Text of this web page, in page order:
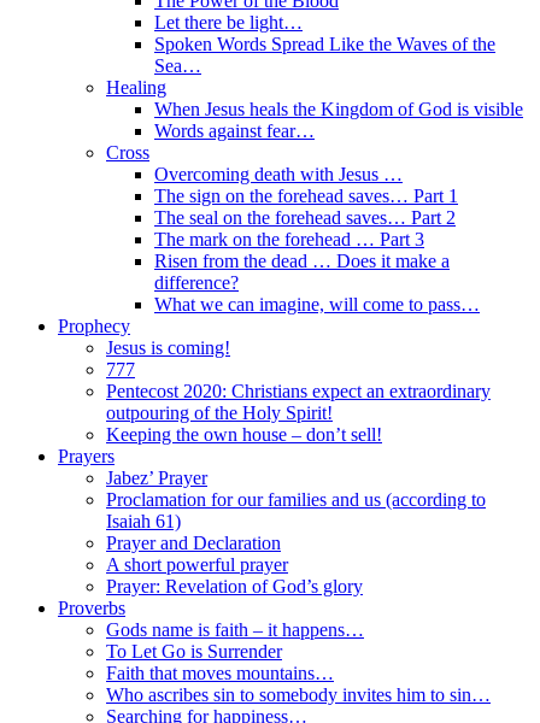
Let there be light…
Spoken Words Spread Like the Waves of the
Sea…
Healing
When Jesus heals the Kingdom of God is visible
Words against fear…
Cross
Overcoming death with Jesus …
The sign on the forehead saves… Part 1
The seal on the forehead saves… Part 2
The mark on the forehead … Part 3
Risen from the dead … Does it make a
difference?
What we can imagine, will come to pass…
Prophecy
Jesus is coming!
777
Pentecost 2020: Christians expect an extraordinary
outpouring of the Holy Spirit!
Keeping the own house – don’t sell!
Prayers
Jabez’ Prayer
Proclamation for our families and us (according to
Isaiah 61)
Prayer and Declaration
A short powerful prayer
Prayer: Revelation of God’s glory
Proverbs
Gods name is faith – it happens…
To Let Go is Surrender
Faith that moves mountains…
Who ascribes sin to somebody invites him to sin…
Searching for happiness…